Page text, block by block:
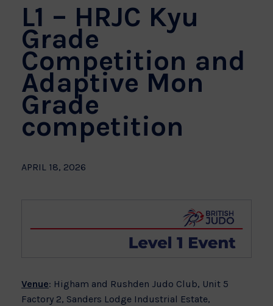
L1 – HRJC Kyu
Grade
Competition and
Adaptive Mon
Grade
competition
APRIL 18, 2026
Venue: Higham and Rushden Judo Club, Unit 5
Factory 2, Sanders Lodge Industrial Estate,